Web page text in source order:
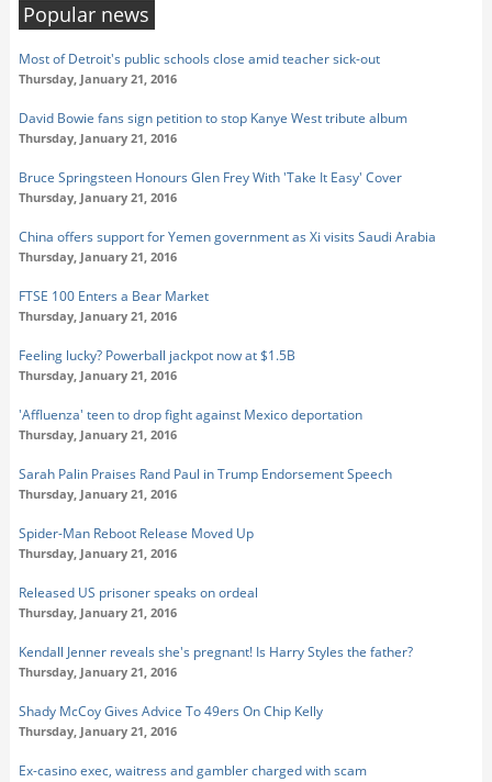
Popular news
Most of Detroit's public schools close amid teacher sick-out
Thursday, January 21, 2016
David Bowie fans sign petition to stop Kanye West tribute album
Thursday, January 21, 2016
Bruce Springsteen Honours Glen Frey With 'Take It Easy' Cover
Thursday, January 21, 2016
China offers support for Yemen government as Xi visits Saudi Arabia
Thursday, January 21, 2016
FTSE 100 Enters a Bear Market
Thursday, January 21, 2016
Feeling lucky? Powerball jackpot now at $1.5B
Thursday, January 21, 2016
'Affluenza' teen to drop fight against Mexico deportation
Thursday, January 21, 2016
Sarah Palin Praises Rand Paul in Trump Endorsement Speech
Thursday, January 21, 2016
Spider-Man Reboot Release Moved Up
Thursday, January 21, 2016
Released US prisoner speaks on ordeal
Thursday, January 21, 2016
Kendall Jenner reveals she's pregnant! Is Harry Styles the father?
Thursday, January 21, 2016
Shady McCoy Gives Advice To 49ers On Chip Kelly
Thursday, January 21, 2016
Ex-casino exec, waitress and gambler charged with scam